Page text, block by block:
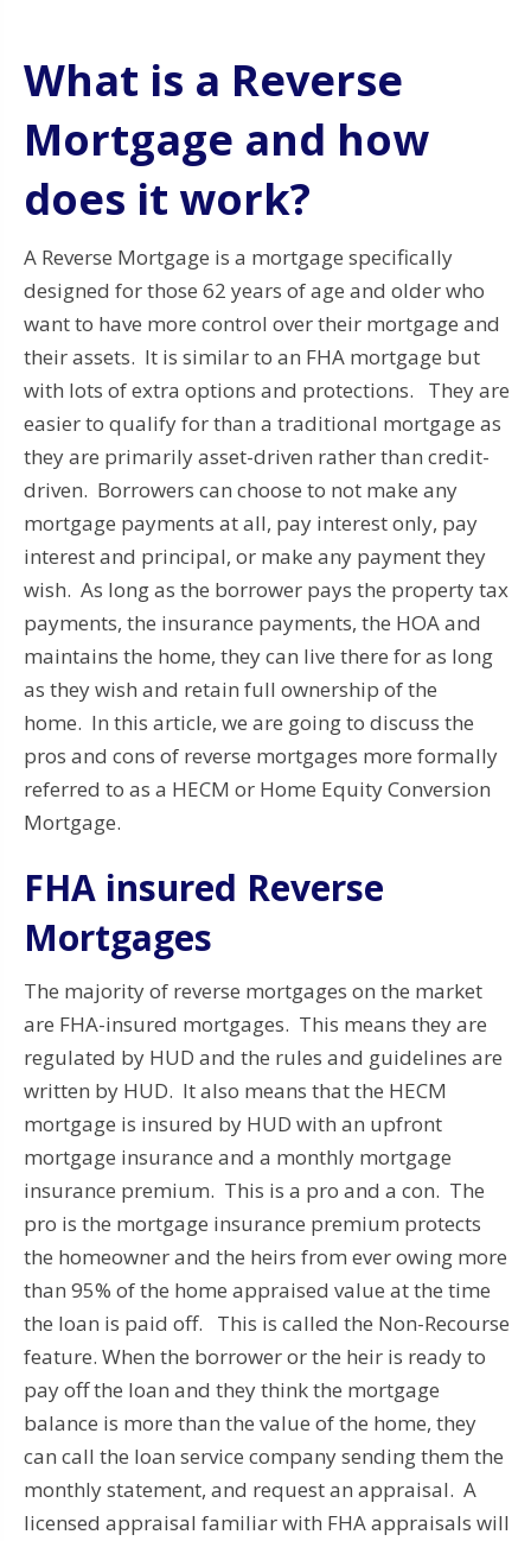
What is a Reverse
Mortgage and how
does it work?
A Reverse Mortgage is a mortgage specifically
designed for those 62 years of age and older who
want to have more control over their mortgage and
their assets. It is similar to an FHA mortgage but
with lots of extra options and protections. They are
easier to qualify for than a traditional mortgage as
they are primarily asset-driven rather than credit-
driven. Borrowers can choose to not make any
mortgage payments at all, pay interest only, pay
interest and principal, or make any payment they
wish. As long as the borrower pays the property tax
payments, the insurance payments, the HOA and
maintains the home, they can live there for as long
as they wish and retain full ownership of the
home. In this article, we are going to discuss the
pros and cons of reverse mortgages more formally
referred to as a HECM or Home Equity Conversion
Mortgage.
FHA insured Reverse
Mortgages
The majority of reverse mortgages on the market
are FHA-insured mortgages. This means they are
regulated by HUD and the rules and guidelines are
written by HUD. It also means that the HECM
mortgage is insured by HUD with an upfront
mortgage insurance and a monthly mortgage
insurance premium. This is a pro and a con. The
pro is the mortgage insurance premium protects
the homeowner and the heirs from ever owing more
than 95% of the home appraised value at the time
the loan is paid off. This is called the Non-Recourse
feature. When the borrower or the heir is ready to
pay off the loan and they think the mortgage
balance is more than the value of the home, they
can call the loan service company sending them the
monthly statement, and request an appraisal. A
licensed appraisal familiar with FHA appraisals will